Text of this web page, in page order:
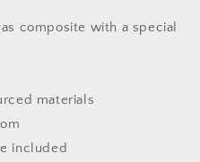
composite with a special
materials
included